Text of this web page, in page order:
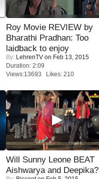
Roy Movie REVIEW by
Bharathi Pradhan: Too
laidback to enjoy
By: LehrenTV on Feb 13, 2015
Duration: 2:09
Views:13693 Likes: 210
Will Sunny Leone BEAT
Aishwarya and Deepika?